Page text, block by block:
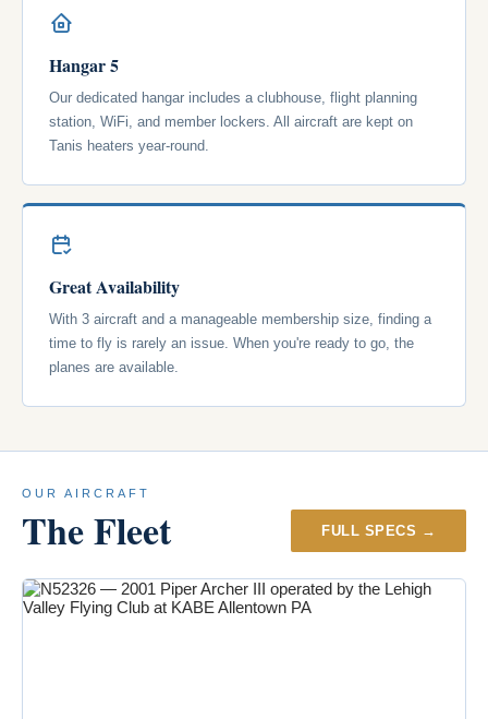
Hangar 5
Our dedicated hangar includes a clubhouse, flight planning
station, WiFi, and member lockers. All aircraft are kept on
Tanis heaters year-round.
Great Availability
With 3 aircraft and a manageable membership size, finding a
time to fly is rarely an issue. When you're ready to go, the
planes are available.
OUR AIRCRAFT
The Fleet FULL SPECS →